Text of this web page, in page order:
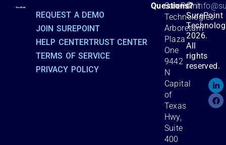
REQUEST A DEMO
JOIN SUREPOINT
HELP CENTERTRUST CENTER
TERMS OF SERVICE
PRIVACY POLICY
Questions?
SurePoint
Technologies
Arboretum
Plaza
One
9442
N
Capital
of
Texas
Hwy,
Suite
400
©
SurePoint
2026.
All
rights
reserved.